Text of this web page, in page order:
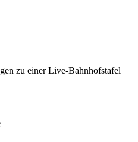
zu einer Live-Bahnhofstafel